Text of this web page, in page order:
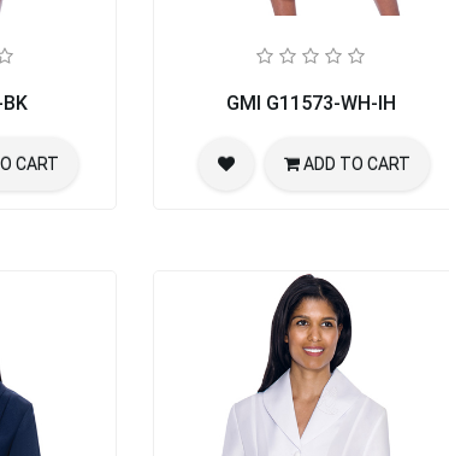
CART
GMI G11573-WH-IH
ADD TO CART